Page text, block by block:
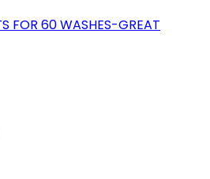
FOR 60 WASHES-GREAT